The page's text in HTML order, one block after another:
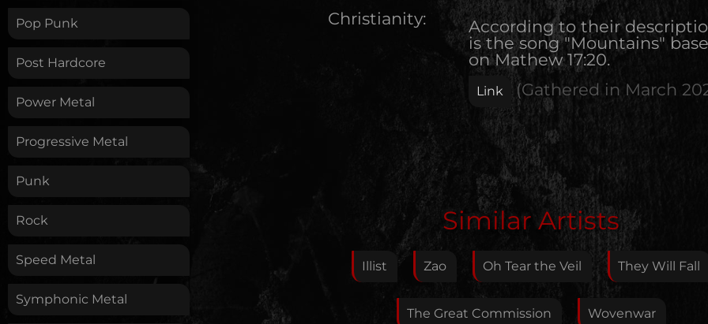
Pop Punk
Post Hardcore
Power Metal
Progressive Metal
Punk
Rock
Speed Metal
Symphonic Metal
Christianity:
According to their
is the song "Mountains"
on Mathew 17:20.
Link (Gathered in March
Edit Artist
Please give me feedback if anything is wrong with
this artist. I will review your correction as soon as
possible.
Feedback
Similar Artists
Illist Zao Oh Tear the Veil They Will Fall
The Great Commission Wovenwar